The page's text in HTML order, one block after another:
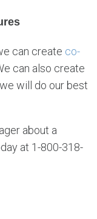
can create co-
can also create
will do our best
about a
at 1-800-318-